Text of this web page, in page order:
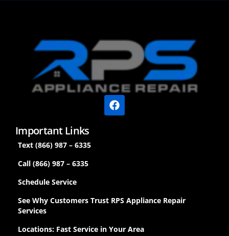
Important Links
Text (866) 987 – 6335
Call (866) 987 – 6335
Schedule Service
See Why Customers Trust RPS Appliance Repair
Services
Locations: Fast Service in Your Area